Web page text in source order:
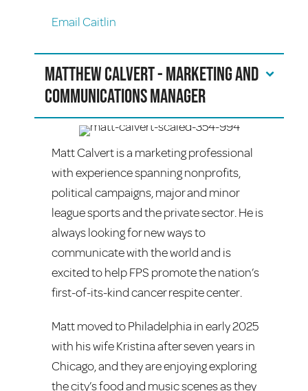
Email Caitlin
Matthew Calvert - Marketing and
Communications Manager
Matt Calvert is a marketing professional
with experience spanning nonprofits,
political campaigns, major and minor
league sports and the private sector. He is
always looking for new ways to
communicate with the world and is
excited to help FPS promote the nation’s
first-of-its-kind cancer respite center.
Matt moved to Philadelphia in early 2025
with his wife Kristina after seven years in
Chicago, and they are enjoying exploring
the city’s food and music scenes as they